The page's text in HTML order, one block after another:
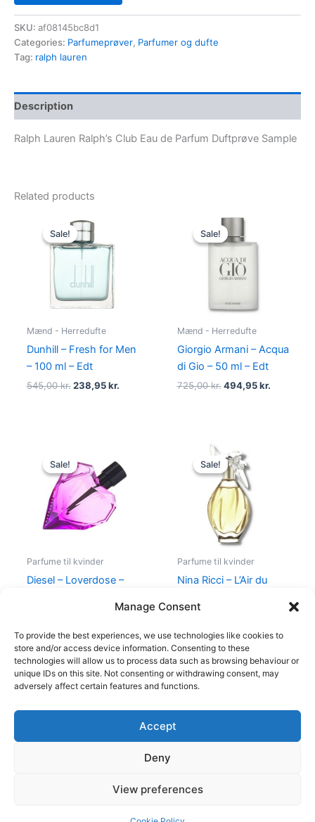
Manage Consent
To provide the best experiences, we use technologies like cookies to
store and/or access device information. Consenting to these
technologies will allow us to process data such as browsing behaviour or
unique IDs on this site. Not consenting or withdrawing consent, may
adversely affect certain features and functions.
Accept
Deny
View preferences
SKU: af08145bc8d1
Categories: Parfumeprøver, Parfumer og dufte
Tag: ralph lauren
Description
Ralph Lauren Ralph’s Club Eau de Parfum Duftprøve Sample
Related products
Sale!
Sale!
Mænd - Herredufte
Dunhill – Fresh for Men
– 100 ml – Edt
545,00kr.
price
was:
545,00 kr..
238,95kr.
Sale!
Sale!
Mænd - Herredufte
Giorgio Armani – Acqua
di Gio – 50 ml – Edt
725,00kr.
Original
price
was:
494,95kr.
Sale!
Sale!
Parfume til kvinder
Diesel – Loverdose –
was:
495,00 kr..
is:
334,95 kr..
Sale!
Sale!
Parfume til kvinder
Nina Ricci – L’Air du
price
was:
525,00 kr..
Copyright © 2026
Shop
Cookie Policy (EU)